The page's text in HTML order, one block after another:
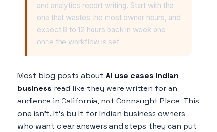
and analytics report writing. Start with the
one that wastes the most owner hours, and
expect 8 to 12 hours back in week one
once the workflow is set.
Most blog posts about AI use cases Indian
business read like they were written for an
audience in California, not Connaught Place. This
one isn't. It's built for Indian business owners
who want clear answers and steps they can put